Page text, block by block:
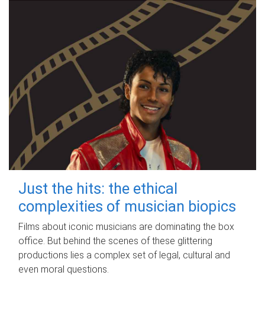
Just the hits: the ethical
complexities of musician biopics
Films about iconic musicians are dominating the box
office. But behind the scenes of these glittering
productions lies a complex set of legal, cultural and
even moral questions.